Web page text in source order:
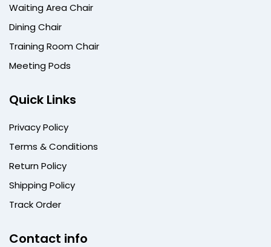
Waiting Area Chair
Dining Chair
Training Room Chair
Meeting Pods
Quick Links
Privacy Policy
Terms & Conditions
Return Policy
Shipping Policy
Track Order
Contact info